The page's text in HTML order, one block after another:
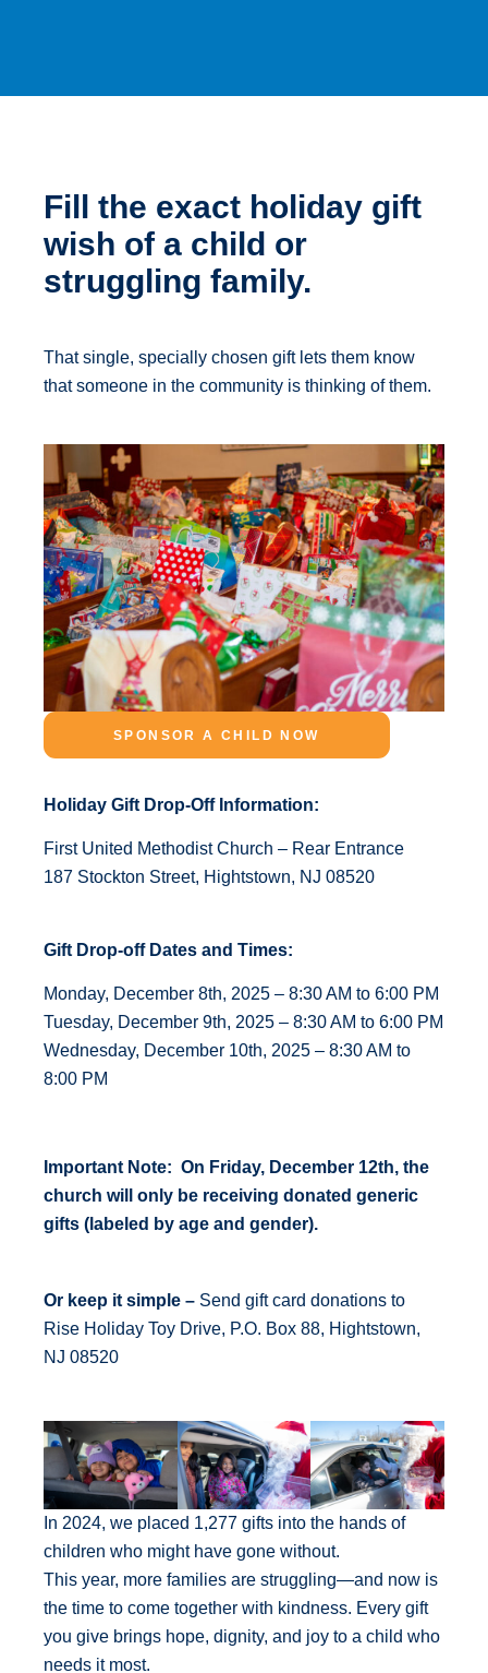
Fill the exact holiday gift
wish of a child or
struggling family.
That single, specially chosen gift lets them know
that someone in the community is thinking of them.​
SPONSOR A CHILD NOW
Holiday Gift Drop-Off Information:
First United Methodist Church – Rear Entrance
187 Stockton Street, Hightstown, NJ 08520
Gift Drop-off Dates and Times:
Monday, December 8th, 2025 – 8:30 AM to 6:00 PM
Tuesday, December 9th, 2025 – 8:30 AM to 6:00 PM
Wednesday, December 10th, 2025 – 8:30 AM to
8:00 PM
Important Note: On Friday, December 12th, the
church will only be receiving donated generic
gifts (labeled by age and gender).
Or keep it simple – Send gift card donations to
Rise Holiday Toy Drive, P.O. Box 88, Hightstown,
NJ 08520
In 2024, we placed 1,277 gifts into the hands of
children who might have gone without.
This year, more families are struggling—and now is
the time to come together with kindness. Every gift
you give brings hope, dignity, and joy to a child who
needs it most.